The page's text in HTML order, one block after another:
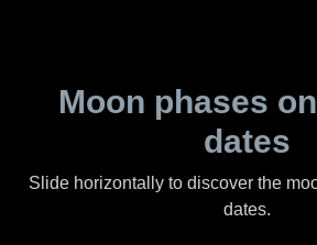
Moon phases
dates
Slide horizontally to discover the
dates.